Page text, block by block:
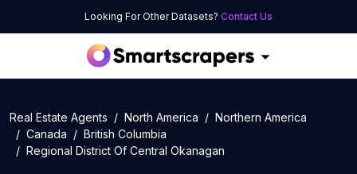
Looking For Other Datasets? Contact Us
Real Estate Agents North America
Northern America
Canada
British Columbia
Regional District Of Central Okanagan